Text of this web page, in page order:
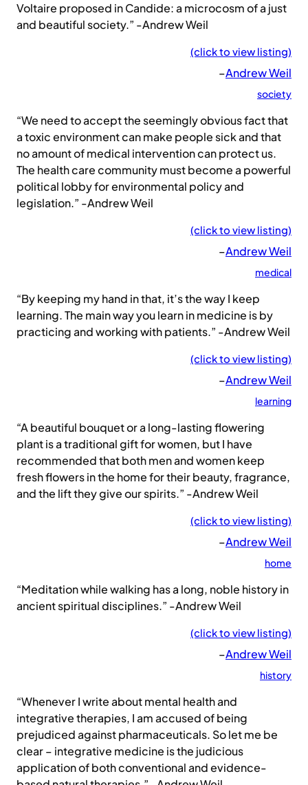
Voltaire proposed in Candide: a microcosm of a just
and beautiful society.” -Andrew Weil
(click to view listing)
–Andrew Weil
society
“We need to accept the seemingly obvious fact that
a toxic environment can make people sick and that
no amount of medical intervention can protect us.
The health care community must become a powerful
political lobby for environmental policy and
legislation.” -Andrew Weil
(click to view listing)
–Andrew Weil
medical
“By keeping my hand in that, it’s the way I keep
learning. The main way you learn in medicine is by
practicing and working with patients.” -Andrew Weil
(click to view listing)
–Andrew Weil
learning
“A beautiful bouquet or a long-lasting flowering
plant is a traditional gift for women, but I have
recommended that both men and women keep
fresh flowers in the home for their beauty, fragrance,
and the lift they give our spirits.” -Andrew Weil
(click to view listing)
–Andrew Weil
home
“Meditation while walking has a long, noble history in
ancient spiritual disciplines.” -Andrew Weil
(click to view listing)
–Andrew Weil
history
“Whenever I write about mental health and
integrative therapies, I am accused of being
prejudiced against pharmaceuticals. So let me be
clear – integrative medicine is the judicious
application of both conventional and evidence-